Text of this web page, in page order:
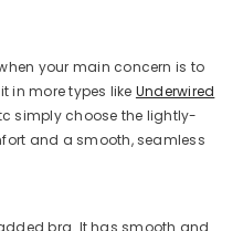
your main concern is to
in more types like Underwired
simply choose the lightly-
and a smooth, seamless